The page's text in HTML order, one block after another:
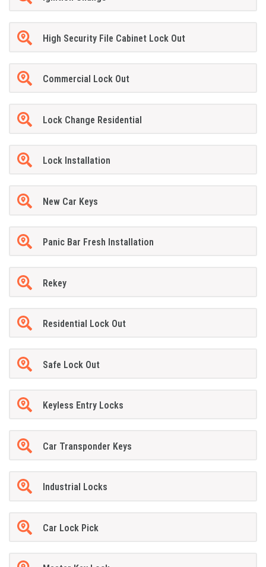
High Security File Cabinet Lock Out
Commercial Lock Out
Lock Change Residential
Lock Installation
New Car Keys
Panic Bar Fresh Installation
Rekey
Residential Lock Out
Safe Lock Out
Keyless Entry Locks
Car Transponder Keys
Industrial Locks
Car Lock Pick